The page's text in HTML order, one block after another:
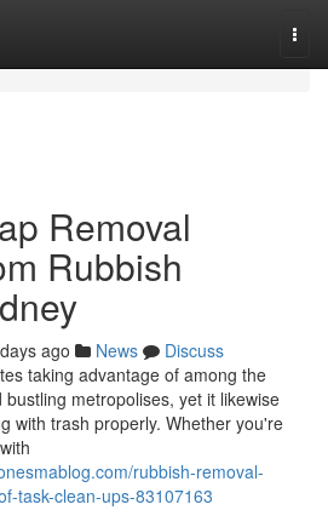
Removal
Rubbish
ago News
Discuss
taking advantage of among the
metropolises, yet it likewise
with trash properly. Whether you're
rubbish-removal-
task-clean-ups-83107163